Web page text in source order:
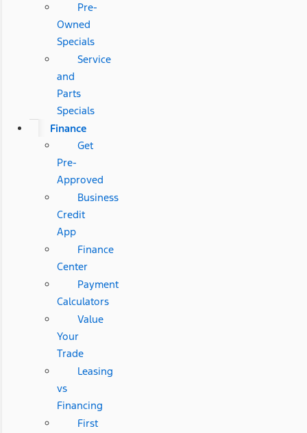
Pre-
Owned
Specials
Service
and
Parts
Specials
Finance
Get
Pre-
Approved
Business
Credit
App
Finance
Center
Payment
Calculators
Value
Your
Trade
Leasing
vs
Financing
First